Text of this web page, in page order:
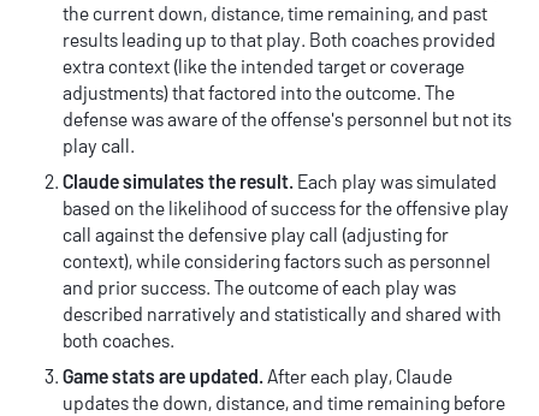
the current down, distance, time remaining, and past
results leading up to that play. Both coaches provided
extra context (like the intended target or coverage
adjustments) that factored into the outcome. The
defense was aware of the offense's personnel but not its
play call.
Claude simulates the result. Each play was simulated
based on the likelihood of success for the offensive play
call against the defensive play call (adjusting for
context), while considering factors such as personnel
and prior success. The outcome of each play was
described narratively and statistically and shared with
both coaches.
Game stats are updated. After each play, Claude
updates the down, distance, and time remaining before